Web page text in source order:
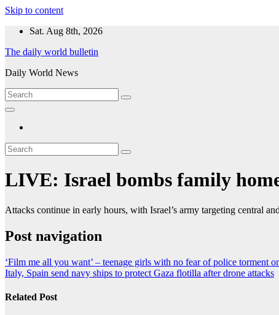
Skip to content
Sat. Aug 8th, 2026
The daily world bulletin
Daily World News
LIVE: Israel bombs family
Attacks continue in early hours, with Israel’s army targeting central
Post navigation
‘Film me all you want’ – teenage girls with no fear of police torment
Italy, Spain send navy ships to protect Gaza flotilla after drone attacks
Related Post